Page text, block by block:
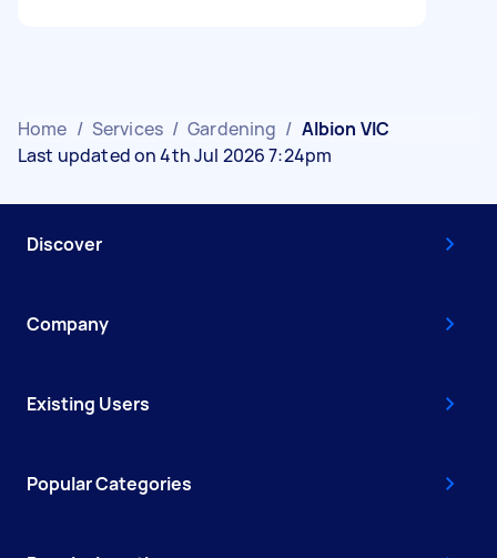
Home / Services / Gardening / Albion VIC
Last updated on 4th Jul 2026 7:24pm
Discover
Company
Existing Users
Popular Categories